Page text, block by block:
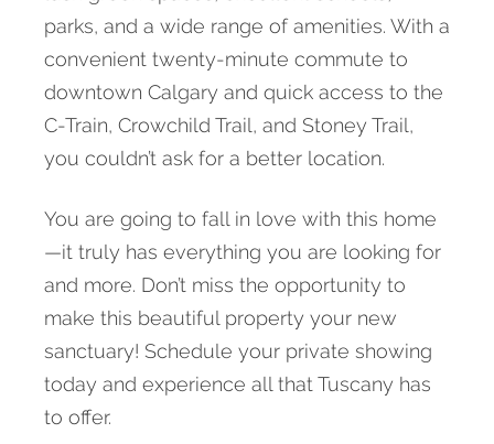
parks, and a wide range of amenities. With a
convenient twenty-minute commute to
downtown Calgary and quick access to the
C-Train, Crowchild Trail, and Stoney Trail,
you couldn’t ask for a better location.
You are going to fall in love with this home
—it truly has everything you are looking for
and more. Don’t miss the opportunity to
make this beautiful property your new
sanctuary! Schedule your private showing
today and experience all that Tuscany has
to offer.